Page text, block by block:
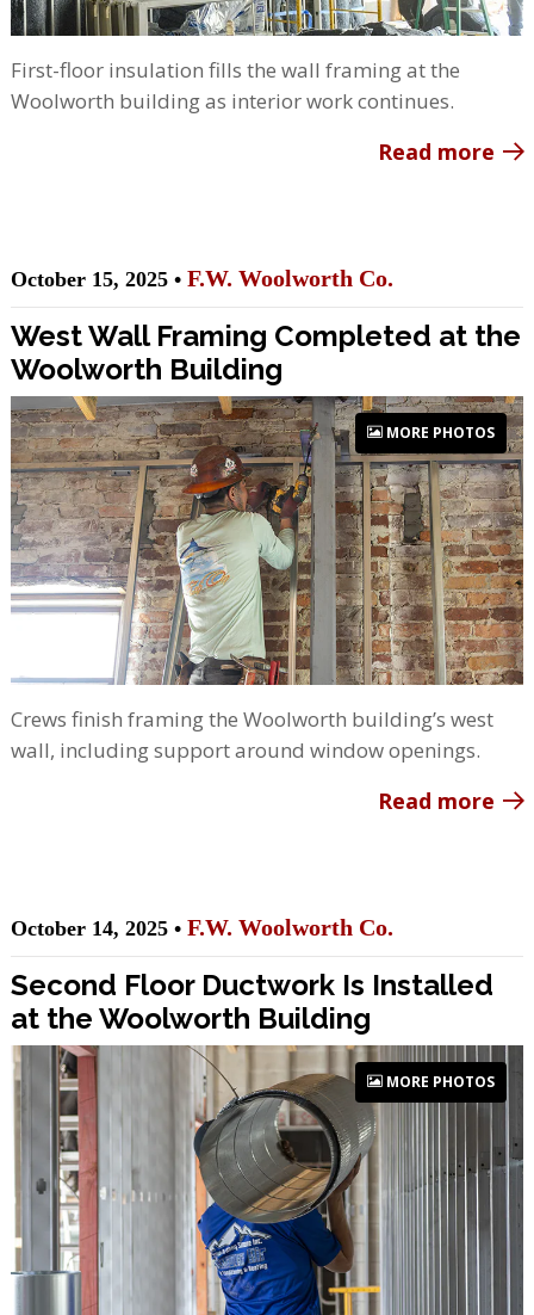
First-floor insulation fills the wall framing at the
Woolworth building as interior work continues.
Read more
October 15, 2025 • F.W. Woolworth Co.
West Wall Framing Completed at the
Woolworth Building
MORE PHOTOS
Crews finish framing the Woolworth building’s west
wall, including support around window openings.
Read more
October 14, 2025 • F.W. Woolworth Co.
Second Floor Ductwork Is Installed
at the Woolworth Building
MORE PHOTOS